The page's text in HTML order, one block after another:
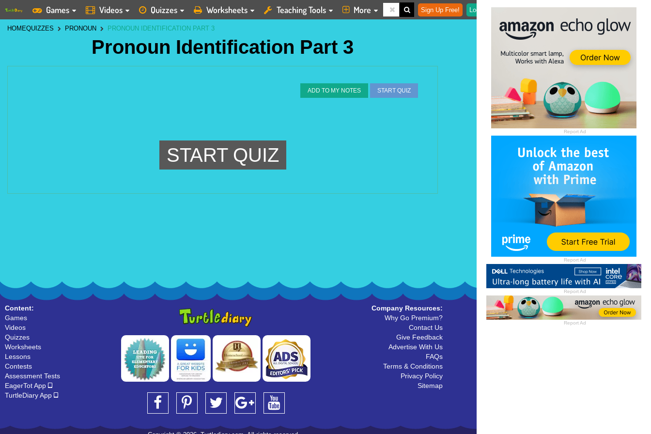
Report Ad
Report Ad
Report Ad
Report Ad
Games Videos Quizzes Worksheets Teaching Tools More Sign Up Free! Login
HOMEQUIZZES PRONOUN PRONOUN IDENTIFICATION PART 3
Pronoun Identification Part 3
ADD TO MY NOTES START QUIZ
START QUIZ
Content:
Games
Videos
Quizzes
Worksheets
Lessons
Contests
Assessment Tests
EagerTot App
TurtleDiary App
Company Resources:
Why Go Premium?
Contact Us
Give Feedback
Advertise With Us
FAQs
Terms & Conditions
Privacy Policy
Sitemap